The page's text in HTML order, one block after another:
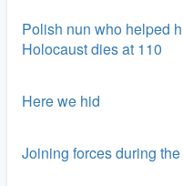
Polish nun who helped
Holocaust dies at 110
Here we hid
Joining forces during